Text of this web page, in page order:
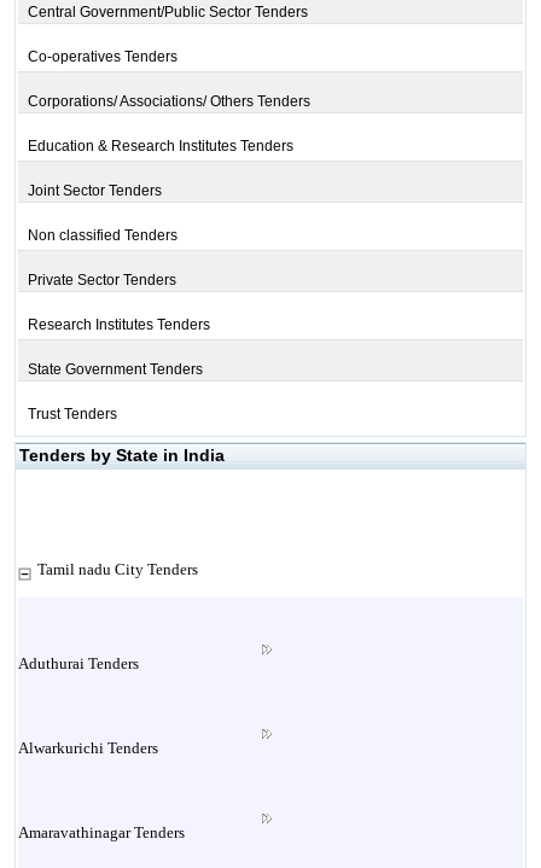
Central Government/Public Sector Tenders
Co-operatives Tenders
Corporations/ Associations/ Others Tenders
Education & Research Institutes Tenders
Joint Sector Tenders
Non classified Tenders
Private Sector Tenders
Research Institutes Tenders
State Government Tenders
Trust Tenders
Tenders by State in India
Tamil nadu City Tenders
Aduthurai Tenders
Alwarkurichi Tenders
Amaravathinagar Tenders